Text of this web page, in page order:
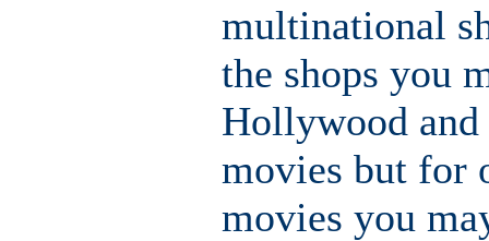
multinational
the shops you
Hollywood
movies but for
movies you